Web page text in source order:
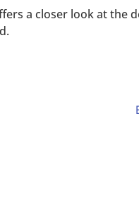
a closer look at the